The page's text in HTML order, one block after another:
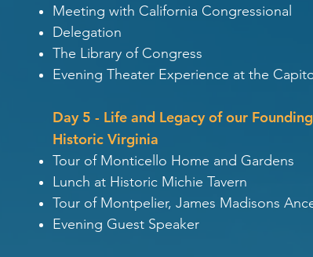
Meeting with California Congressional
Delegation
The Library of Congress
Evening Theater Experience at the
Day 5 - Life and Legacy of our
Historic Virginia
Tour of Monticello Home and Gardens
Lunch at Historic Michie Tavern
Tour of Montpelier, James Madisons
Evening Guest Speaker